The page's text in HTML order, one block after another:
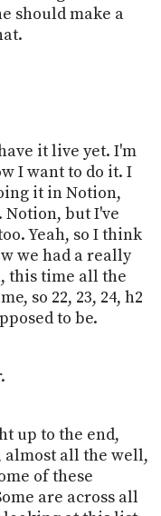
should make a
it live yet. I'm
I want to do it. I
it in Notion,
but I've
Yeah, so I think
we had a really
this time all the
so 22, 23, 24, h2
to be.
up to the end,
almost all the well,
of these
are across all